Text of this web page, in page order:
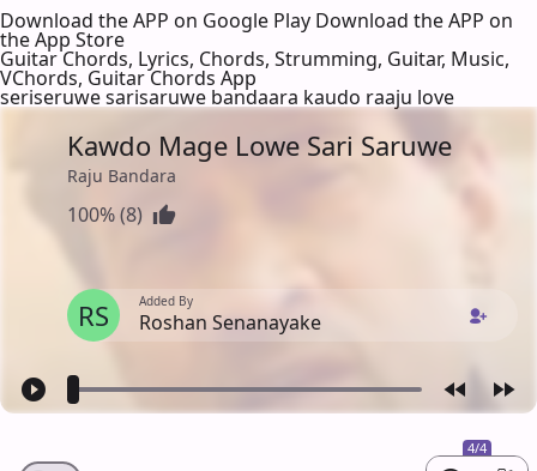
Download the APP on Google Play Download the APP on
the App Store
Guitar Chords, Lyrics, Chords, Strumming, Guitar, Music,
VChords, Guitar Chords App
seriseruwe sarisaruwe bandaara kaudo raaju love
Kawdo Mage Lowe Sari Saruwe
Raju Bandara
100% (8)
RS Added By
Roshan Senanayake
4/4